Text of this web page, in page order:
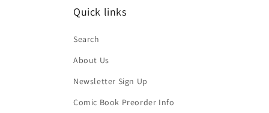
Quick links
Search
About Us
Newsletter Sign Up
Comic Book Preorder Info